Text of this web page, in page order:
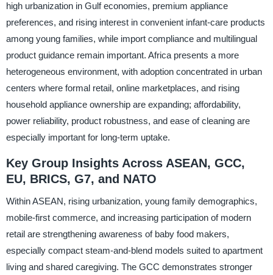
high urbanization in Gulf economies, premium appliance
preferences, and rising interest in convenient infant-care products
among young families, while import compliance and multilingual
product guidance remain important. Africa presents a more
heterogeneous environment, with adoption concentrated in urban
centers where formal retail, online marketplaces, and rising
household appliance ownership are expanding; affordability,
power reliability, product robustness, and ease of cleaning are
especially important for long-term uptake.
Key Group Insights Across ASEAN, GCC,
EU, BRICS, G7, and NATO
Within ASEAN, rising urbanization, young family demographics,
mobile-first commerce, and increasing participation of modern
retail are strengthening awareness of baby food makers,
especially compact steam-and-blend models suited to apartment
living and shared caregiving. The GCC demonstrates stronger